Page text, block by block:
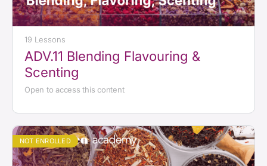
19 Lessons
ADV.11 Blending Flavouring &
Scenting
Open to access this content
NOT ENROLLED